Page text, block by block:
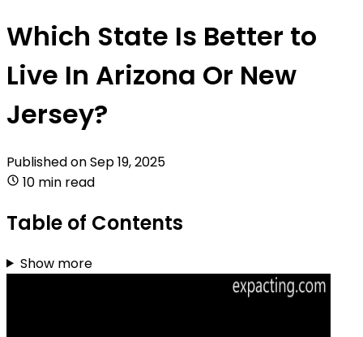
Which State Is Better to
Live In Arizona Or New
Jersey?
Published onSep 19, 2025
10 min read
Table of Contents
Show more